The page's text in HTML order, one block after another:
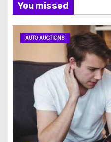
You missed
AUTO AUCTIONS